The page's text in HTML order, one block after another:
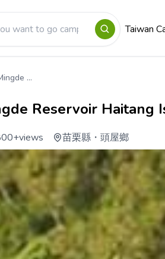
Taiwan
...
Reservoir Haitang
views 苗栗縣 ・ 頭屋鄉